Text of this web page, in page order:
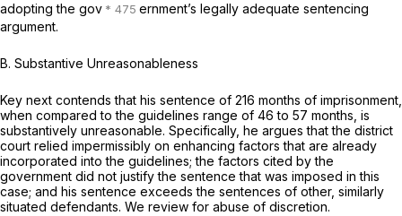
adopting the gov
ernment’s legally adequate sentencing
argument.
B. Substantive Unreasonableness
Key next contends that his sentence of 216 months of imprisonment,
when compared to the guidelines range of 46 to 57 months, is
substantively unreasonable. Specifically, he argues that the district
court relied impermissibly on enhancing factors that are already
incorporated into the guidelines; the factors cited by the
government did not justify the sentence that was imposed in this
case; and his sentence exceeds the sentences of other, similarly
situated defendants. We review for abuse of discretion.